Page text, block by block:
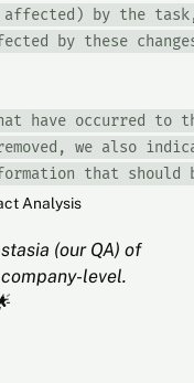
affected) by the
by these
have occurred to
we also
that should
Analysis
(our QA) of
level.